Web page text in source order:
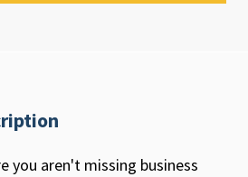
you aren't missing business